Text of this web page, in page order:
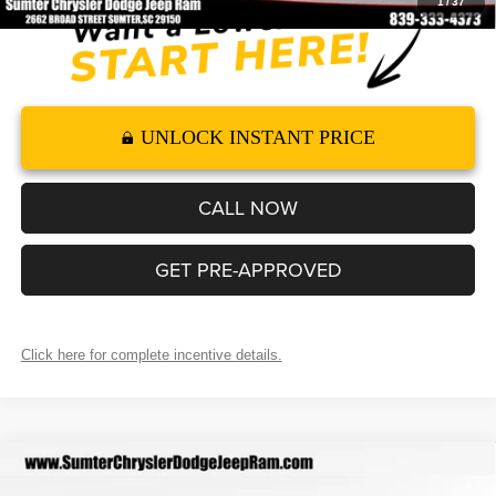
UNLOCK INSTANT PRICE
CALL NOW
GET PRE-APPROVED
Click here for complete incentive details.
Compare Vehicle